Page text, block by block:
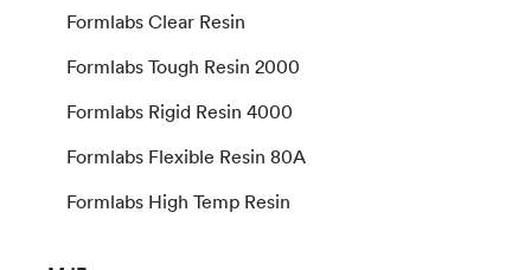
Formlabs Clear Resin
Formlabs Tough Resin 2000
Formlabs Rigid Resin 4000
Formlabs Flexible Resin 80A
Formlabs High Temp Resin